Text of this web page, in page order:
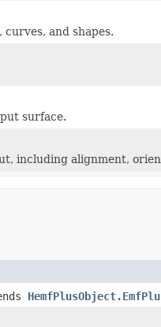
curves, and shapes.
surface.
including alignment,